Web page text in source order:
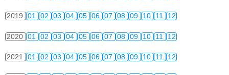
2019 01 02 03 04 05 06 07 08 09 10 11 12
2020 01 02 03 04 05 06 07 08 09 10 11 12
2021 01 02 03 04 05 06 07 08 09 10 11 12